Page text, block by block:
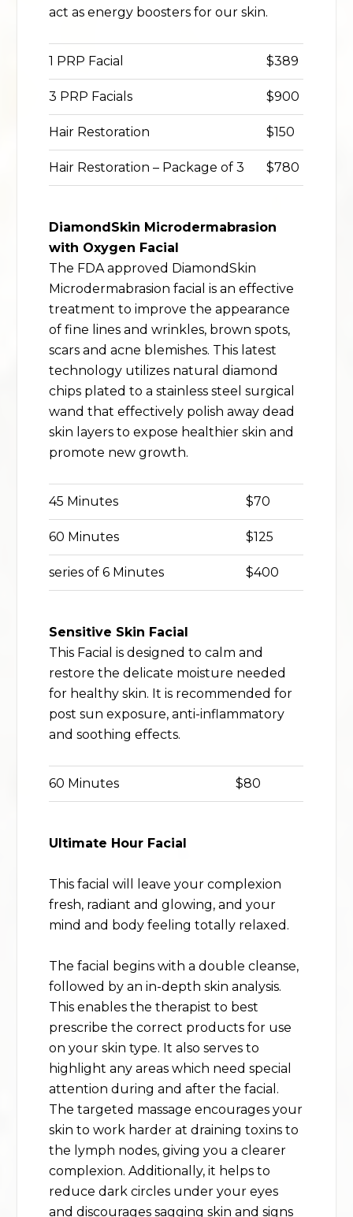
act as energy boosters for our skin.
1 PRP Facial $389
3 PRP Facials $900
Hair Restoration $150
Hair Restoration – Package of 3 $780
DiamondSkin Microdermabrasion
with Oxygen Facial
The FDA approved DiamondSkin
Microdermabrasion facial is an effective
treatment to improve the appearance
of fine lines and wrinkles, brown spots,
scars and acne blemishes. This latest
technology utilizes natural diamond
chips plated to a stainless steel surgical
wand that effectively polish away dead
skin layers to expose healthier skin and
promote new growth.
45 Minutes $70
60 Minutes $125
series of 6 Minutes $400
Sensitive Skin Facial
This Facial is designed to calm and
restore the delicate moisture needed
for healthy skin. It is recommended for
post sun exposure, anti-inflammatory
and soothing effects.
60 Minutes $80
Ultimate Hour Facial
This facial will leave your complexion
fresh, radiant and glowing, and your
mind and body feeling totally relaxed.
The facial begins with a double cleanse,
followed by an in-depth skin analysis.
This enables the therapist to best
prescribe the correct products for use
on your skin type. It also serves to
highlight any areas which need special
attention during and after the facial.
The targeted massage encourages your
skin to work harder at draining toxins to
the lymph nodes, giving you a clearer
complexion. Additionally, it helps to
reduce dark circles under your eyes
and discourages sagging skin and signs